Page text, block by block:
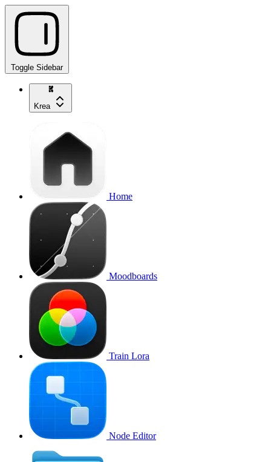
Toggle Sidebar
Krea
Home
Moodboards
Train Lora
Node Editor